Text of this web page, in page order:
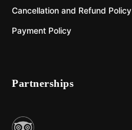
Cancellation and Refund Policy
Payment Policy
Partnerships